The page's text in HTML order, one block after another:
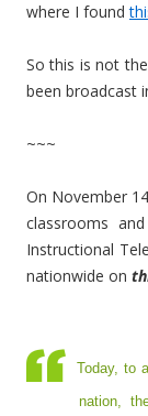
where I found
So this is not
been broadcast
~~~
On November
classrooms
Instructional
nationwide on
Today, to
nation,